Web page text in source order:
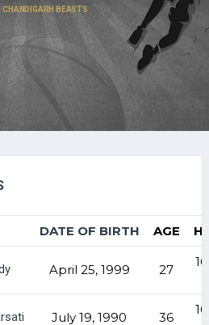
CHANDIGARH BEASTS
DATE OF BIRTH AGE
April 25, 1999 27
July 19, 1990 36